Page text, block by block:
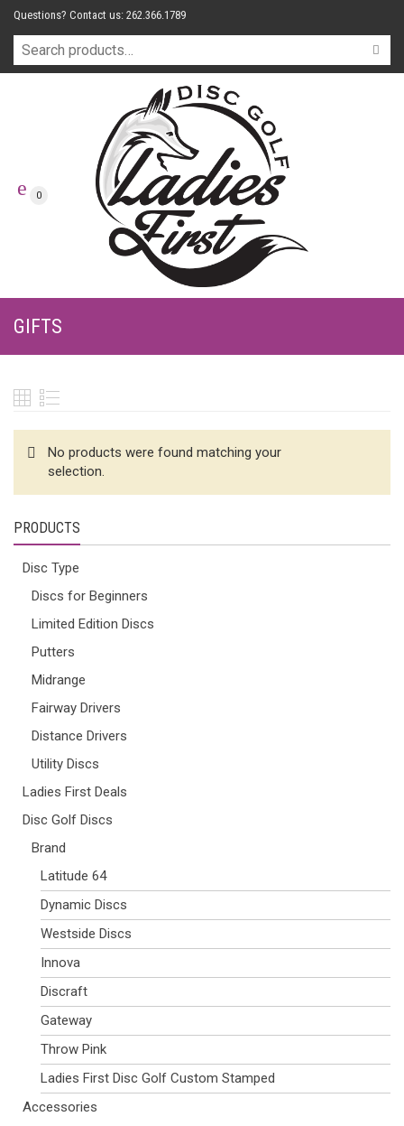
Questions? Contact us: 262.366.1789
0
GIFTS
No products were found matching your
selection.
PRODUCTS
Disc Type
Discs for Beginners
Limited Edition Discs
Putters
Midrange
Fairway Drivers
Distance Drivers
Utility Discs
Ladies First Deals
Disc Golf Discs
Brand
Latitude 64
Dynamic Discs
Westside Discs
Innova
Discraft
Gateway
Throw Pink
Ladies First Disc Golf Custom Stamped
Accessories